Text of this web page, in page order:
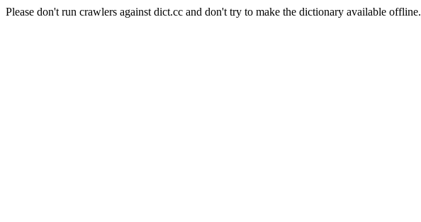
Please don't run crawlers against dict.cc and don't try to make the dictionary available offline.